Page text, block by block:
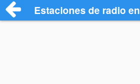
Estaciones de radio